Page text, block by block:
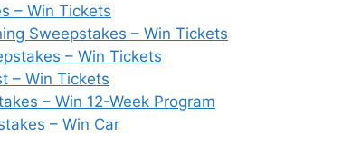
– Win Tickets
Sweepstakes – Win Tickets
– Win Tickets
– Win Tickets
– Win 12-Week Program
– Win Car